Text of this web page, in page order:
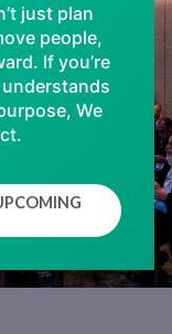
just plan
people,
If you’re
We